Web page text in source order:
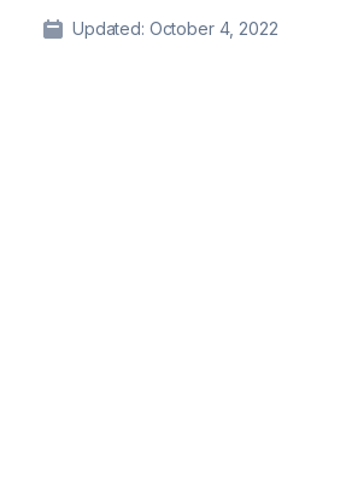
Updated: October 4, 2022